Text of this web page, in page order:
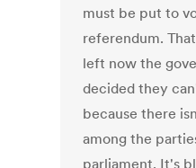
must be put to
referendum.
left now the
decided they
because there
among the
parliament. It's